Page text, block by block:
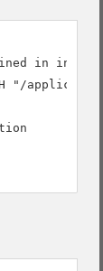
in
"/